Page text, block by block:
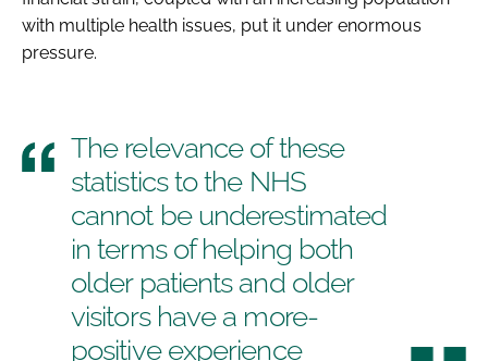
with multiple health issues, put it under enormous
pressure.
The relevance of these
statistics to the NHS
cannot be underestimated
in terms of helping both
older patients and older
visitors have a more-
positive experience